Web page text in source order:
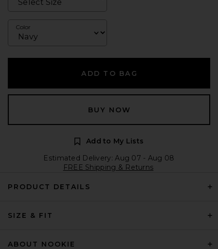
Color
ADD TO BAG
BUY NOW
Add to My Lists
Estimated Delivery: Aug 07 - Aug 08
FREE Shipping & Returns
PRODUCT DETAILS
SIZE & FIT
ABOUT NOOKIE